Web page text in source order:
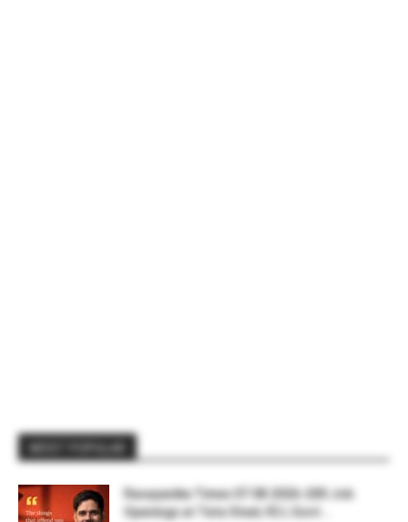
Rasayanika Times 07.08.2026-200 Job
Openings at Tata Steel, ₹2 L Govt...